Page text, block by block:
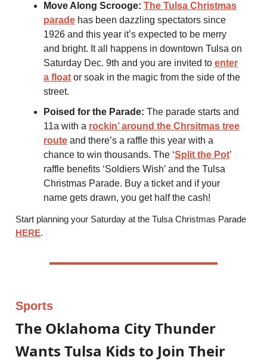
Move Along Scrooge: The Tulsa Christmas
parade has been dazzling spectators since
1926 and this year it’s expected to be merry
and bright. It all happens in downtown Tulsa on
Saturday Dec. 9th and you are invited to enter
a float or soak in the magic from the side of the
street.
Poised for the Parade: The parade starts and
11a with a rockin’ around the Chrsitmas tree
route and there’s a raffle this year with a
chance to win thousands. The ‘Split the Pot’
raffle benefits ‘Soldiers Wish’ and the Tulsa
Christmas Parade. Buy a ticket and if your
name gets drawn, you get half the cash!
Start planning your Saturday at the Tulsa Christmas Parade
HERE.
Sports
The Oklahoma City Thunder
Wants Tulsa Kids to Join Their